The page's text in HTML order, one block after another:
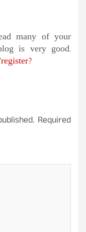
many of your
is very good.
Required